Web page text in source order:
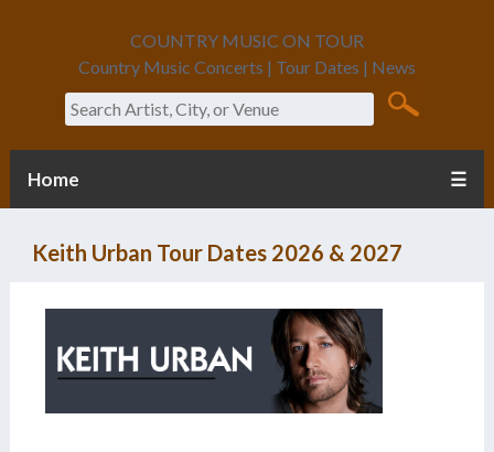
COUNTRY MUSIC ON TOUR
Country Music Concerts | Tour Dates | News
Search
Home ☰
Keith Urban Tour Dates 2026 & 2027